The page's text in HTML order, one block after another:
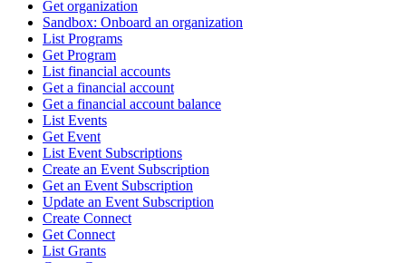
Get organization
Sandbox: Onboard an organization
List Programs
Get Program
List financial accounts
Get a financial account
Get a financial account balance
List Events
Get Event
List Event Subscriptions
Create an Event Subscription
Get an Event Subscription
Update an Event Subscription
Create Connect
Get Connect
List Grants